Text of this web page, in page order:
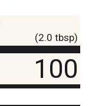
(2.0 tbsp)
100